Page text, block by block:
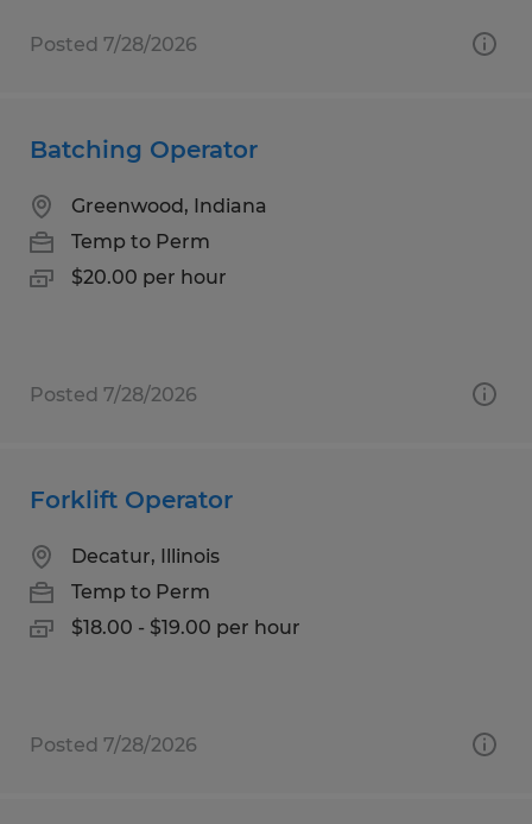
Posted 7/28/2026
Batching Operator
Greenwood, Indiana
Temp to Perm
$20.00 per hour
Posted 7/28/2026
Forklift Operator
Decatur, Illinois
Temp to Perm
$18.00 - $19.00 per hour
Posted 7/28/2026